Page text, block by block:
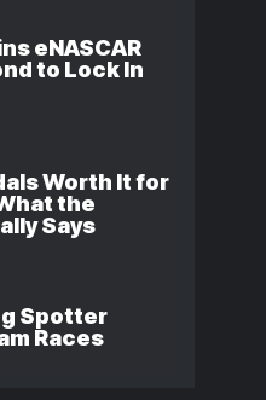
eNASCAR
to Lock In
Worth It for
the
Says
Spotter
Races